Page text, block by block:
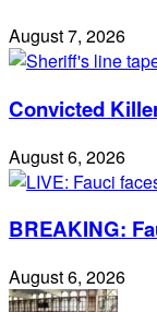
August 7, 2026
Convicted
August 6, 2026
BREAKING:
August 6, 2026